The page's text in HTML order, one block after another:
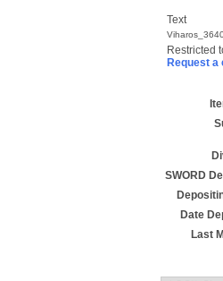
Text
Restricted
Request a
SWORD
Date
Last